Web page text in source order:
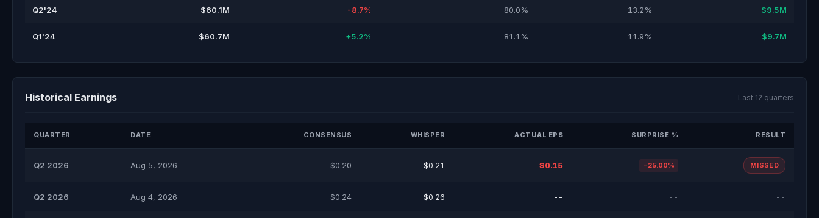
Q2'24 $60.1M -8.7% 80.0% 13.2% $9.5M
Q1'24 $60.7M +5.2% 81.1% 11.9% $9.7M
Historical Earnings Last 12 quarters
QUARTER DATE CONSENSUS WHISPER ACTUAL EPS SURPRISE % RESULT
Q2 2026 Aug 5, 2026 $0.20 $0.21 $0.15 -25.00% MISSED
Q2 2026 Aug 4, 2026 $0.24 $0.26 -- -- --